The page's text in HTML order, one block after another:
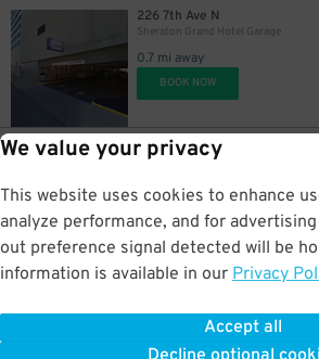
We value your privacy
This website uses cookies to enhance
analyze performance, and for
out preference signal detected will be
information is available in our Privacy
Accept all
226 7th Ave N
Sheraton Grand Hotel Garage
0.7 mi away
BOOK NOW
220 6th Ave. N.
0.7 mi away
BOOK NOW
BOOK NOW